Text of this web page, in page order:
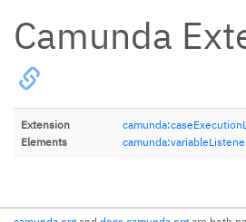
Camunda
Extension
Elements